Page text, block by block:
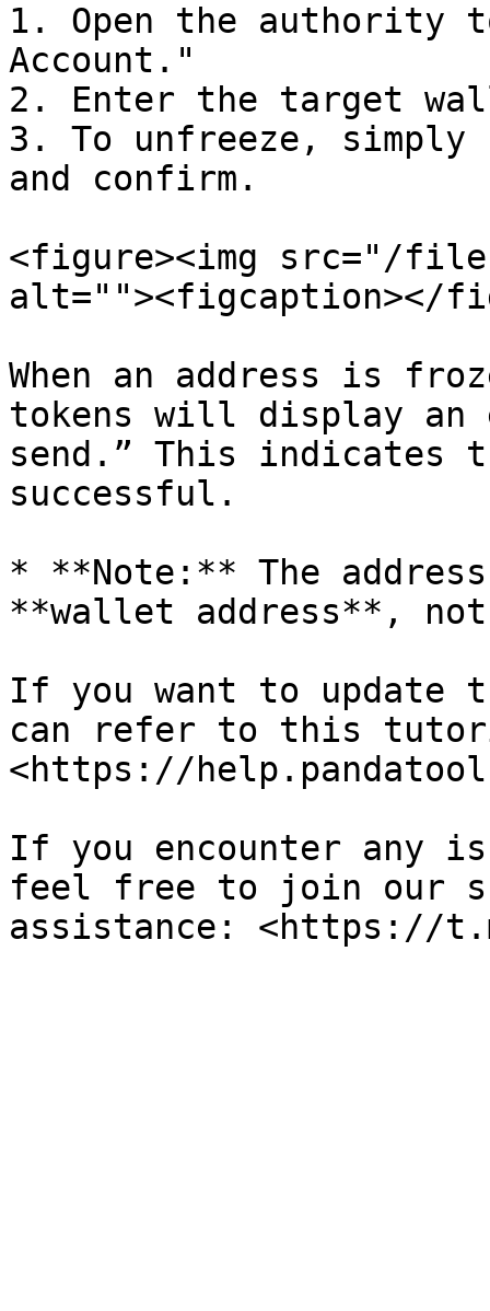
1. Open the authority
Account."
2. Enter the target
3. To unfreeze, simply
and confirm.
<figure><img src="/files/
alt=""><figcaption></
When an address is
tokens will display an
send.” This indicates
successful.
* **Note:** The
**wallet address**,
If you want to update
can refer to this
<https://
If you encounter any
feel free to join our